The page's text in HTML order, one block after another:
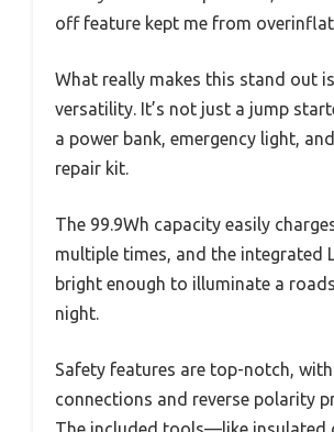
off feature kept me from
What really makes this stand out
versatility. It’s not just a jump
a power bank, emergency light,
repair kit.
The 99.9Wh capacity easily
multiple times, and the integrated
bright enough to illuminate a
night.
Safety features are top-notch,
connections and reverse polarity